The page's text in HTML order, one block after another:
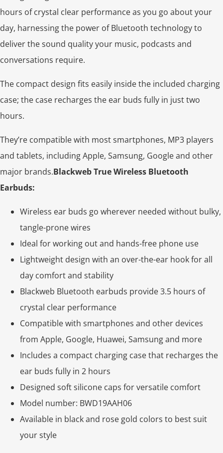
hours of crystal clear performance as you go about your
day, harnessing the power of Bluetooth technology to
deliver the sound quality your music, podcasts and
conversations require.
The compact design fits easily inside the included charging
case; the case recharges the ear buds fully in just two
hours.
They’re compatible with most smartphones, MP3 players
and tablets, including Apple, Samsung, Google and other
major brands.Blackweb True Wireless Bluetooth
Earbuds:
Wireless ear buds go wherever needed without bulky,
tangle-prone wires
Ideal for working out and hands-free phone use
Lightweight design with an over-the-ear hook for all
day comfort and stability
Blackweb Bluetooth earbuds provide 3.5 hours of
crystal clear performance
Compatible with smartphones and other devices
from Apple, Google, Huawei, Samsung and more
Includes a compact charging case that recharges the
ear buds fully in 2 hours
Designed soft silicone caps for versatile comfort
Model number: BWD19AAH06
Available in black and rose gold colors to best suit
your style